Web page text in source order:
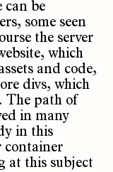
can be
some seen
the server
which
and code,
divs, which
The path of
in many
in this
container
at this subject